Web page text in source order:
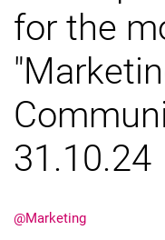
for the
31.10.24
@Marketing